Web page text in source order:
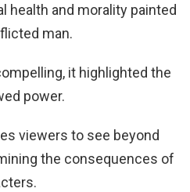
health and morality painted
man.
it highlighted the
power.
viewers to see beyond
the consequences of